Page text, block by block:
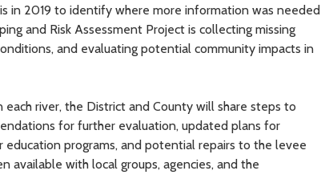
in 2019 to identify where more information was needed
and Risk Assessment Project is collecting missing
and evaluating potential community impacts in
river, the District and County will share steps to
for further evaluation, updated plans for
programs, and potential repairs to the levee
available with local groups, agencies, and the